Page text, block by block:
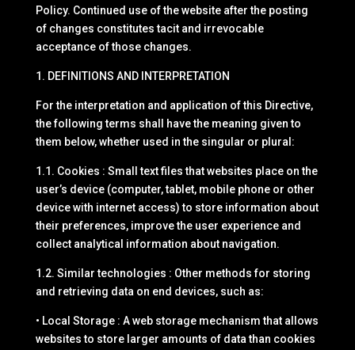
Policy. Continued use of the website after the posting
of changes constitutes tacit and irrevocable
acceptance of those changes.
1. DEFINITIONS AND INTERPRETATION
For the interpretation and application of this Directive,
the following terms shall have the meaning given to
them below, whether used in the singular or plural:
1.1. Cookies : Small text files that websites place on the
user’s device (computer, tablet, mobile phone or other
device with internet access) to store information about
their preferences, improve the user experience and
collect analytical information about navigation.
1.2. Similar technologies : Other methods for storing
and retrieving data on end devices, such as:
• Local Storage : A web storage mechanism that allows
websites to store larger amounts of data than cookies